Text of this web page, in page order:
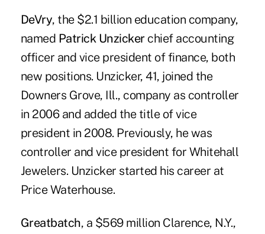
DeVry, the $2.1 billion education company,
named Patrick Unzicker chief accounting
officer and vice president of finance, both
new positions. Unzicker, 41, joined the
Downers Grove, Ill., company as controller
in 2006 and added the title of vice
president in 2008. Previously, he was
controller and vice president for Whitehall
Jewelers. Unzicker started his career at
Price Waterhouse.
Greatbatch, a $569 million Clarence, N.Y.,